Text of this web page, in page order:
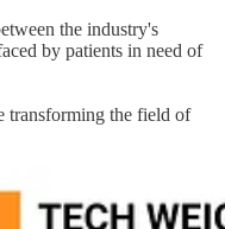
the industry's
by patients in need of
transforming the field of